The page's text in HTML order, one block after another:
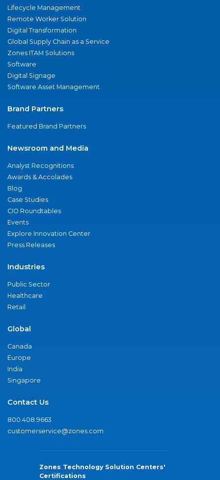
Lifecycle Management
Remote Worker Solution
Digital Transformation
Global Supply Chain as a Service
Zones ITAM Solutions
Software
Digital Signage
Software Asset Management
Brand Partners
Featured Brand Partners
Newsroom and Media
Analyst Recognitions
Awards & Accolades
Blog
Case Studies
CIO Roundtables
Events
Explore Innovation Center
Press Releases
Industries
Public Sector
Healthcare
Retail
Global
Canada
Europe
India
Singapore
Contact Us
800.408.9663
customerservice@zones.com
Zones Technology Solution Centers'
Certifications